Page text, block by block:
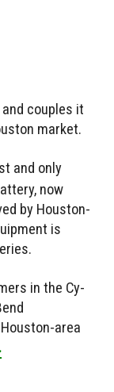
couples it
market.
and only
now
by Houston-
is
in the Cy-
area